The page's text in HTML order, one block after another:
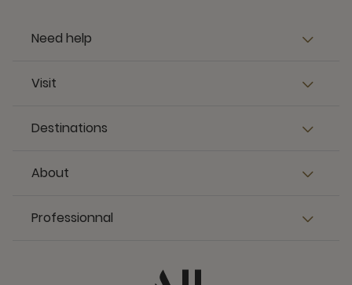
Need help
Visit
Destinations
About
Professionnal